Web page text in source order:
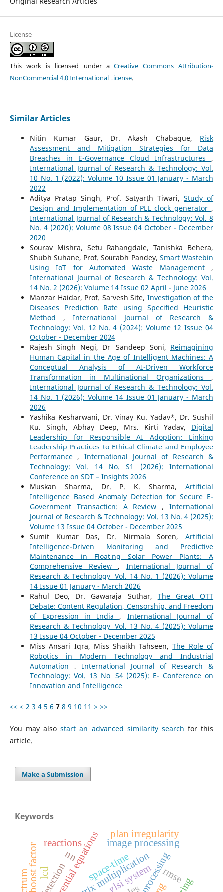
License
This work is licensed under a Creative Commons Attribution-
NonCommercial 4.0 International License.
Similar Articles
Nitin Kumar Gaur, Dr. Akash Chabaque, Risk
Assessment and Mitigation Strategies for Data
Breaches in E-Governance Cloud Infrastructures ,
International Journal of Research & Technology: Vol.
10 No. 1 (2022): Volume 10 Issue 01 January - March
2022
Aditya Pratap Singh, Prof. Satyarth Tiwari,Study of
Design and Implementation of PLL clock generator ,
International Journal of Research & Technology: Vol. 8
No. 4 (2020): Volume 08 Issue 04 October - December
2020
Sourav Mishra, Setu Rahangdale, Tanishka Behera,
Shubh Suhane, Prof. Sourabh Pandey, Smart Wastebin
Using IoT for Automated Waste Management ,
International Journal of Research & Technology: Vol.
14 No. 2 (2026): Volume 14 Issue 02 April - June 2026
Manzar Haidar, Prof. Sarvesh Site, Investigation of the
Diseases Prediction Rate using Specified Heuristic
Method ,International Journal of Research &
Technology: Vol. 12 No. 4 (2024): Volume 12 Issue 04
October - December 2024
Rajesh Singh Negi, Dr. Sandeep Soni, Reimagining
Human Capital in the Age of Intelligent Machines: A
Conceptual Analysis of AI-Driven Workforce
Transformation in Multinational Organizations ,
International Journal of Research & Technology: Vol.
14 No. 1 (2026): Volume 14 Issue 01 January - March
2026
Yashika Kesharwani, Dr. Vinay Ku. Yadav*, Dr. Sushil
Ku. Singh, Abhay Deep, Mrs. Kirti Yadav, Digital
Leadership for Responsible AI Adoption: Linking
Leadership Practices to Ethical Climate and Employee
Performance , International Journal of Research &
Technology: Vol. 14 No. S1 (2026): International
Conference on SDT – Insights 2026
Muskan Sharma, Dr. P. K. Sharma,Artificial
Intelligence Based Anomaly Detection for Secure E-
Government Transaction: A Review ,International
Journal of Research & Technology: Vol. 13 No. 4 (2025):
Volume 13 Issue 04 October - December 2025
Sumit Kumar Das, Dr. Nirmala Soren,Artificial
Intelligence-Driven Monitoring and Predictive
Maintenance in Floating Solar Power Plants: A
Comprehensive Review , International Journal of
Research & Technology: Vol. 14 No. 1 (2026): Volume
14 Issue 01 January - March 2026
Rahul Deo, Dr. Gawaraja Suthar, The Great OTT
Debate: Content Regulation, Censorship, and Freedom
of Expression in India , International Journal of
Research & Technology: Vol. 13 No. 4 (2025): Volume
13 Issue 04 October - December 2025
Miss Ansari Iqra, Miss Shaikh Tahseen,The Role of
Robotics in Modern Technology and Industrial
Automation , International Journal of Research &
Technology: Vol. 13 No. S4 (2025): E- Conference on
Innovation and Intelligence
<< < 2 3 4 5 6 7 8 9 10 11 > >>
You may alsostart an advanced similarity search for this
article.
Make a Submission
Keywords
matrix multiplication
vlsi system
image processing
rmse
nn space-time
reactions
plan irregularity
boost factor lcd